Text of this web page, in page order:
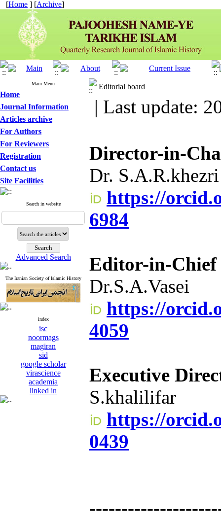
[Home ] [Archive]
Main Menu
Home
Journal Information
Articles archive
For Authors
For Reviewers
Registration
Contact us
Site Facilities
Search in website
Advanced Search
The Iranian Society of Islamic History
index
isc
noormags
magiran
sid
google scholar
virascience
academia
linked in
Editorial board
| Last update:
Director-in-
Dr. S.A.R.khezri
https://
6984
Editor-in-Chief
Dr.S.A.Vasei
https://
4059
Executive
S.khalilifar
https://
0439